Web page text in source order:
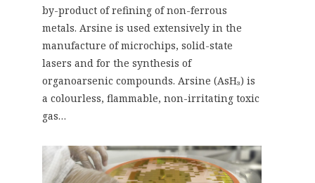
by-product of refining of non-ferrous
metals. Arsine is used extensively in the
manufacture of microchips, solid-state
lasers and for the synthesis of
organoarsenic compounds. Arsine (AsH₃) is
a colourless, flammable, non-irritating toxic
gas…